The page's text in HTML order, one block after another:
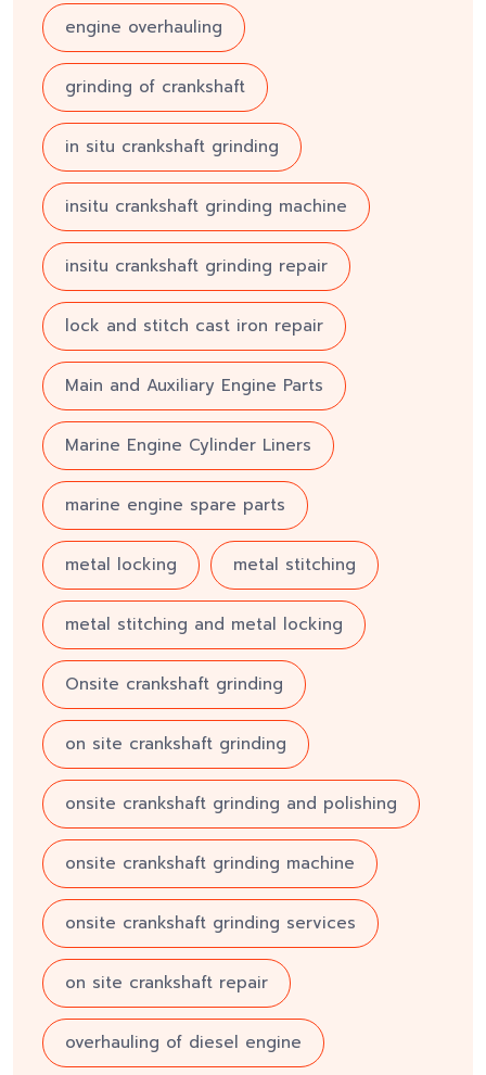
engine overhauling
grinding of crankshaft
in situ crankshaft grinding
insitu crankshaft grinding machine
insitu crankshaft grinding repair
lock and stitch cast iron repair
Main and Auxiliary Engine Parts
Marine Engine Cylinder Liners
marine engine spare parts
metal locking metal stitching
metal stitching and metal locking
Onsite crankshaft grinding
on site crankshaft grinding
onsite crankshaft grinding and polishing
onsite crankshaft grinding machine
onsite crankshaft grinding services
on site crankshaft repair
overhauling of diesel engine